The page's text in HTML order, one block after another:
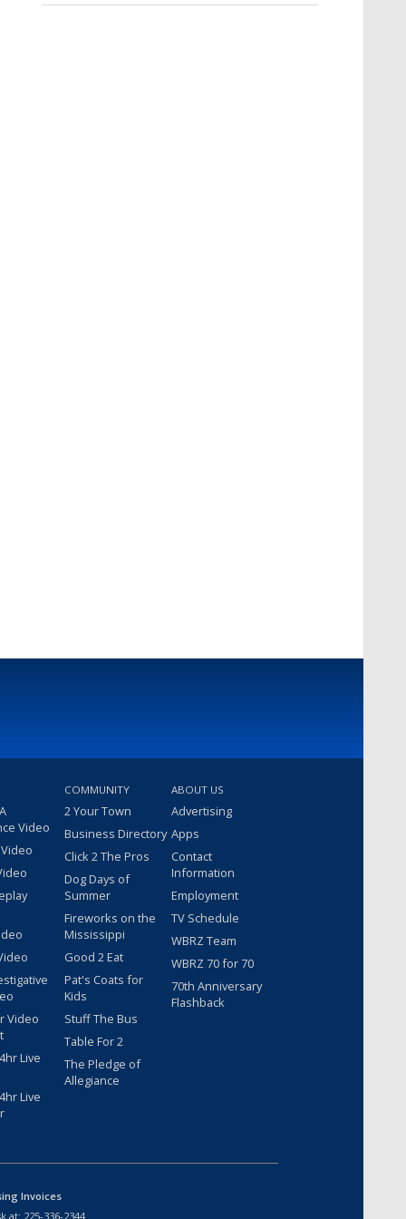
Video
Video
Live
Live
COMMUNITY
2 Your Town
Business Directory
Click 2 The Pros
Dog Days of
Summer
Fireworks on the
Mississippi
Good 2 Eat
Pat's Coats for
Kids
Stuff The Bus
Table For 2
The Pledge of
Allegiance
ABOUT US
Advertising
Apps
Contact
Information
Employment
TV Schedule
WBRZ Team
WBRZ 70 for 70
70th Anniversary
Flashback
Invoices
at: 225-336-2344